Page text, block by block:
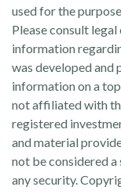
used for the
Please consult
information
was developed and
information on a
not affiliated with
registered
and material
not be considered
any security.